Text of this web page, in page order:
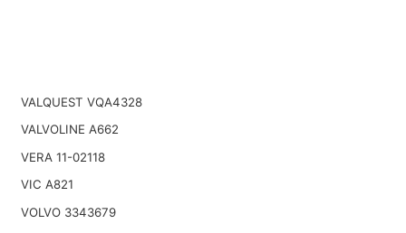
VALQUEST VQA4328
VALVOLINE A662
VERA 11-02118
VIC A821
VOLVO 3343679